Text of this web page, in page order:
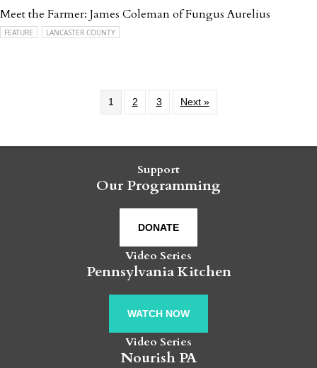
Meet the Farmer: James Coleman of Fungus Aurelius
FEATURE LANCASTER COUNTY
1 2 3 Next »
Support
Our Programming
DONATE
Video Series
Pennsylvania Kitchen
WATCH NOW
Video Series
Nourish PA